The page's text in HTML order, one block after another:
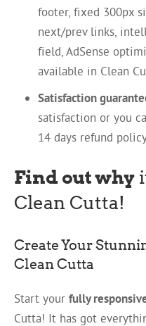
footer, fixed 300px
next/prev links,
field, AdSense
available in Clean
Satisfaction
satisfaction or you
14 days refund
Find out why
Clean Cutta!
Create Your
Clean Cutta
Start your fully
Cutta! It has got